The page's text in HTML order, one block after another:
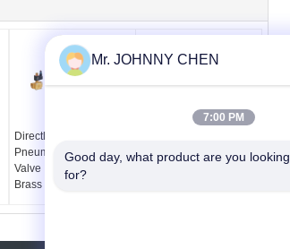
Directly Acting 2 Way
Pneumatic Solenoid
Valve , 15 mm Water
Brass Valve
Steel Piston Angle Seat
Mr. JOHNNY CHEN
7:00 PM
Good day, what product are you looking
for?